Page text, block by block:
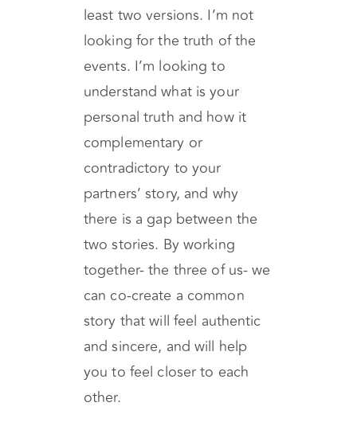
couple has their own journey
story, and each story has at
least two versions. I’m not
looking for the truth of the
events. I’m looking to
understand what is your
personal truth and how it
complementary or
contradictory to your
partners’ story, and why
there is a gap between the
two stories. By working
together- the three of us- we
can co-create a common
story that will feel authentic
and sincere, and will help